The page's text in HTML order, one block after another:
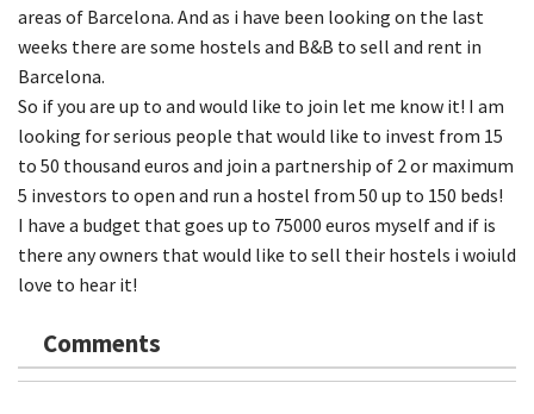
areas of Barcelona. And as i have been looking on the last
weeks there are some hostels and B&B to sell and rent in
Barcelona.
So if you are up to and would like to join let me know it! I am
looking for serious people that would like to invest from 15
to 50 thousand euros and join a partnership of 2 or maximum
5 investors to open and run a hostel from 50 up to 150 beds!
I have a budget that goes up to 75000 euros myself and if is
there any owners that would like to sell their hostels i woiuld
love to hear it!
Comments